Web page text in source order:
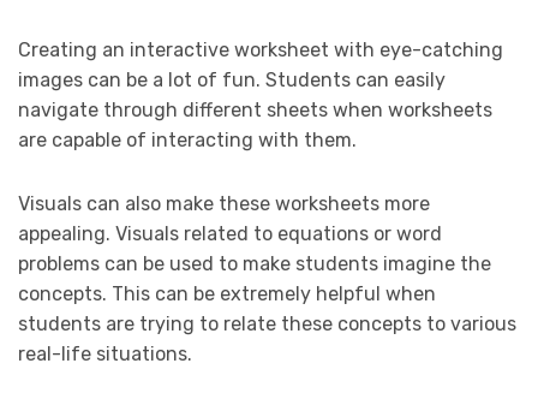
Creating an interactive worksheet with eye-catching
images can be a lot of fun. Students can easily
navigate through different sheets when worksheets
are capable of interacting with them.
Visuals can also make these worksheets more
appealing. Visuals related to equations or word
problems can be used to make students imagine the
concepts. This can be extremely helpful when
students are trying to relate these concepts to various
real-life situations.